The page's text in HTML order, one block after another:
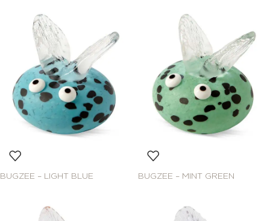
BUGZEE – LIGHT BLUE BUGZEE – MINT GREEN